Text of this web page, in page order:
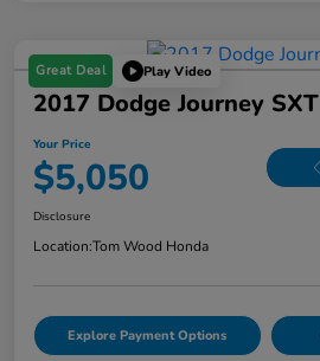
Great Deal Play Video
2017 Dodge Journey SXT
Your Price
$5,050
Disclosure
Location:Tom Wood Honda
Explore Payment Options